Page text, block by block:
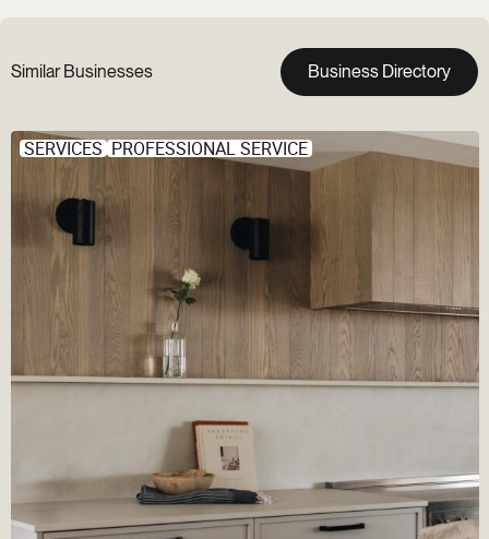
Similar Businesses Business Directory
SERVICES PROFESSIONAL SERVICE